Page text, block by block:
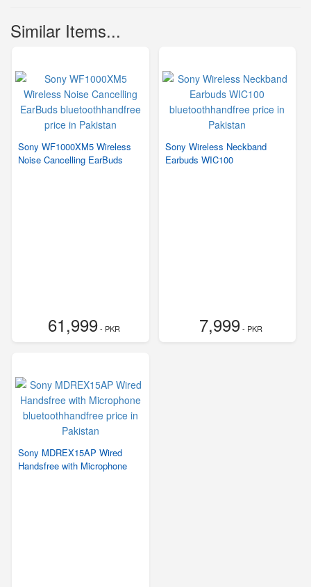
Similar Items...
Sony WF1000XM5 Wireless
Noise Cancelling EarBuds
61,999- PKR
Sony Wireless Neckband
Earbuds WIC100
7,999- PKR
Sony MDREX15AP Wired
Handsfree with Microphone